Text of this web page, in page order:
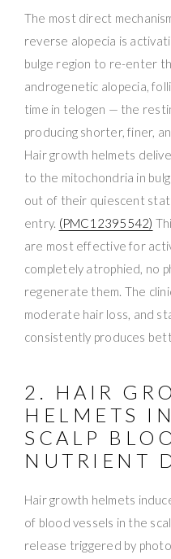
The most direct
reverse alopecia is
bulge region to re-enter
androgenetic alopecia,
time in telogen — the
producing shorter, finer,
Hair growth helmets
to the mitochondria in
out of their quiescent
entry. (PMC12395542)
are most effective for
completely atrophied, no
regenerate them. The
moderate hair loss, and
consistently produces
2. HAIR
HELMETS
SCALP
NUTRIENT
Hair growth helmets
of blood vessels in the
release triggered by